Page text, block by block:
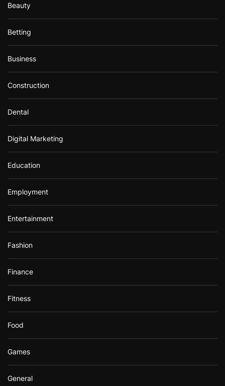
Beauty
Betting
Business
Construction
Dental
Digital Marketing
Education
Employment
Entertainment
Fashion
Finance
Fitness
Food
Games
General